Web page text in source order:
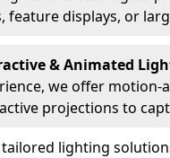
feature displays, or
& Animated
we offer motion-
projections to
lighting